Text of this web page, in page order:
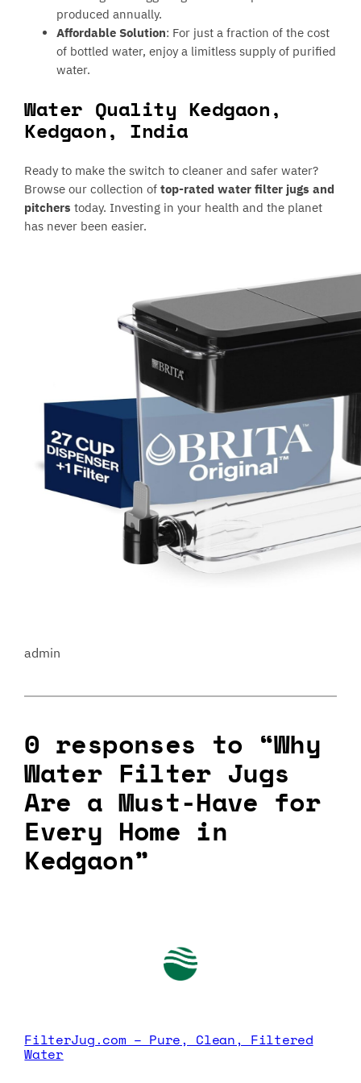
produced annually.
Affordable Solution: For just a fraction of the cost
of bottled water, enjoy a limitless supply of purified
water.
Water Quality Kedgaon,
Kedgaon, India
Ready to make the switch to cleaner and safer water?
Browse our collection oftop-rated water filter jugs and
pitcherstoday. Investing in your health and the planet
has never been easier.
admin
0 responses to “Why
Water Filter Jugs
Are a Must-Have for
Every Home in
Kedgaon”
FilterJug.com – Pure, Clean, Filtered
Water